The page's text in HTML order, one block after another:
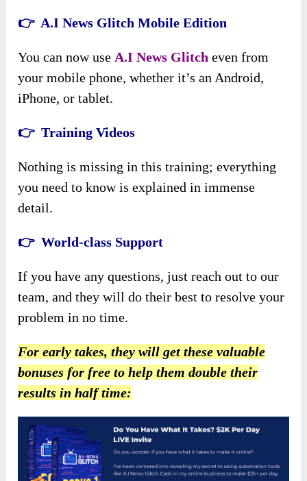
👉 A.I News Glitch Mobile Edition
You can now use A.I News Glitch even from
your mobile phone, whether it’s an Android,
iPhone, or tablet.
👉 Training Videos
Nothing is missing in this training; everything
you need to know is explained in immense
detail.
👉 World-class Support
If you have any questions, just reach out to our
team, and they will do their best to resolve your
problem in no time.
For early takes, they will get these valuable
bonuses for free to help them double their
results in half time: